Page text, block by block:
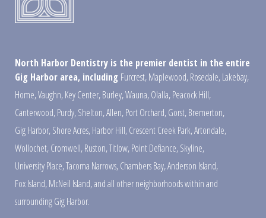
North Harbor Dentistry is the premier dentist in the entire
Gig Harbor area, including Furcrest,Maplewood,Rosedale,Lakebay,
Home,Vaughn,Key Center,Burley,Wauna,Olalla,Peacock Hill,
Canterwood,Purdy,Shelton,Allen,Port Orchard,Gorst,Bremerton,
Gig Harbor,Shore Acres,Harbor Hill,Crescent Creek Park,Artondale,
Wollochet,Cromwell,Ruston,Titlow,Point Defiance,Skyline,
University Place,Tacoma Narrows,Chambers Bay,Anderson Island,
Fox Island,McNeil Island,and all other neighborhoods within and
surrounding Gig Harbor.